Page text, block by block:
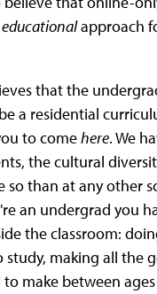
educationalapproach
that the
a residential
to comehere. We
the cultural
so than at any other
an undergrad you
the classroom:
study, making all the
make between